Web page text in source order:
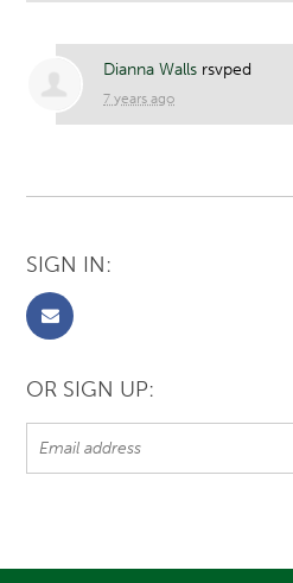
Dianna Walls rsvped
7 years ago
SIGN IN:
OR SIGN UP: